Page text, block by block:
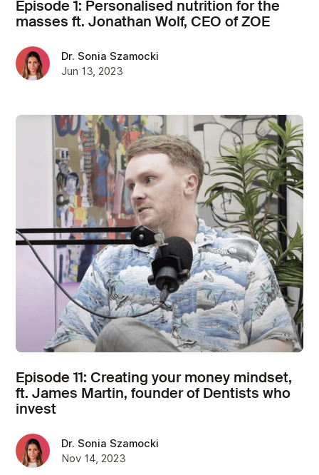
Episode 1: Personalised nutrition for the
masses ft. Jonathan Wolf, CEO of ZOE
Dr. Sonia Szamocki
Jun 13, 2023
Episode 11: Creating your money mindset,
ft. James Martin, founder of Dentists who
invest
Dr. Sonia Szamocki
Nov 14, 2023